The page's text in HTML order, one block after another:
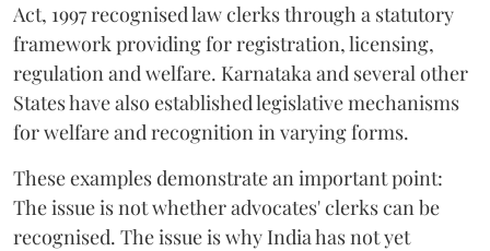
Act, 1997 recognised law clerks through a statutory
framework providing for registration, licensing,
regulation and welfare. Karnataka and several other
States have also established legislative mechanisms
for welfare and recognition in varying forms.
These examples demonstrate an important point:
The issue is not whether advocates' clerks can be
recognised. The issue is why India has not yet